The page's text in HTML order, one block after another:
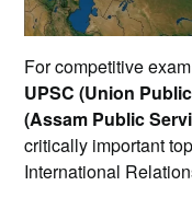
For competitive
UPSC (Union
(Assam Public
critically important
International